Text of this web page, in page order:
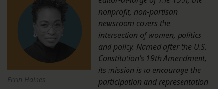
Errin Haines
nonprofit, non-partisan
newsroom covers the
intersection of women, politics
and policy. Named after the U.S.
Constitution’s 19th Amendment,
its mission is to encourage the
participation and representation